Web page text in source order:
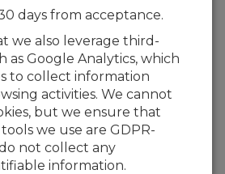
the CSAT3 need to
its electronic box?
contain unique
head geometry
head and electronics
(The serial number on the
match the electronics to
days from acceptance.
we also leverage third-
as Google Analytics, which
to collect information
activities. We cannot
but we ensure that
we use are GDPR-
not collect any
information.